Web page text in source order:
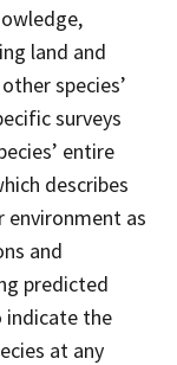
land and
species’
surveys
entire
describes
as
and
predicted
indicate the
at any